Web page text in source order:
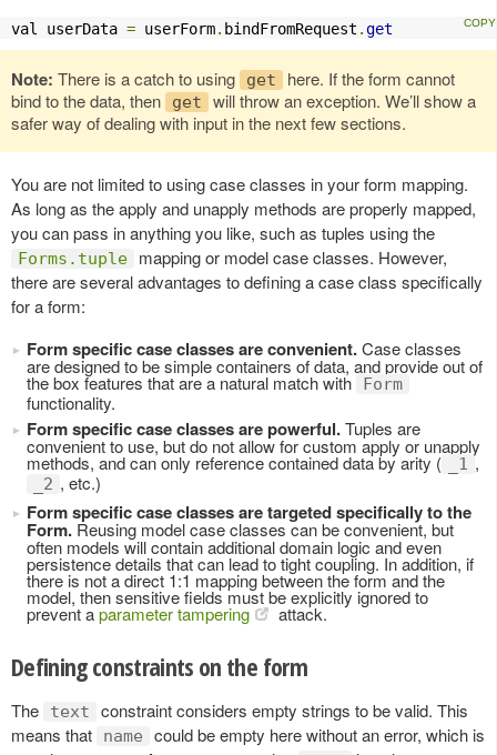
val userData = userForm. bindFromRequest .get
Note: There is a catch to using get
here. If the form cannot
bind to the data, then
get
will throw an exception. We’ll show a
safer way of dealing with input in the next few sections.
You are not limited to using case classes in your form mapping.
As long as the apply and unapply methods are properly mapped,
you can pass in anything you like, such as tuples using the
Forms.tuple
mapping or model case classes. However,
there are several advantages to defining a case class specifically
for a form:
Form specific case classes are convenient.Case classes
are designed to be simple containers of data, and provide out of
the box features that are a natural match with Form
functionality.
Form specific case classes are powerful.Tuples are
convenient to use, but do not allow for custom apply or unapply
methods, and can only reference contained data by arity ( _1 ,
_2 , etc.)
Form specific case classes are targeted specifically to the
Form. Reusing model case classes can be convenient, but
often models will contain additional domain logic and even
persistence details that can lead to tight coupling. In addition, if
there is not a direct 1:1 mapping between the form and the
model, then sensitive fields must be explicitly ignored to
prevent aparameter tampering attack.
Defining constraints on the form
The text
constraint considers empty strings to be valid. This
means that
name
could be empty here without an error, which is